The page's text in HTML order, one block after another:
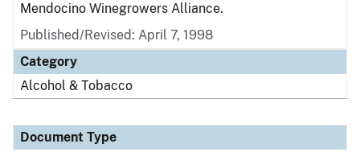
Mendocino Winegrowers Alliance.
Published/Revised: April 7, 1998
Category
Alcohol & Tobacco
Document Type